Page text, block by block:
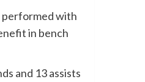
performed with
in bench
and 13 assists